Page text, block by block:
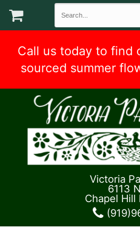
Call us today to find
sourced summer
Victoria
6113
Chapel Hill